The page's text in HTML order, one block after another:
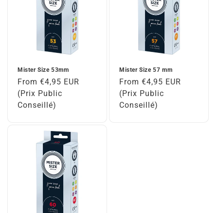
Mister Size 53mm
Regular
price
From €4,95 EUR
(Prix Public
Conseillé)
Mister Size 57 mm
Regular
price
From €4,95 EUR
(Prix Public
Conseillé)